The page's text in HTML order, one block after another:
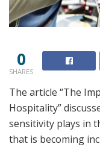
0
SHARES
The article “The
Hospitality”
sensitivity plays in
that is becoming